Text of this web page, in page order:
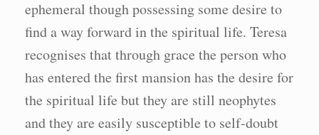
ephemeral though possessing some desire to
find a way forward in the spiritual life. Teresa
recognises that through grace the person who
has entered the first mansion has the desire for
the spiritual life but they are still neophytes
and they are easily susceptible to self-doubt